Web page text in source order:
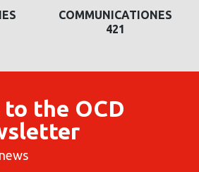
COMMUNICATIONES
421
the OCD